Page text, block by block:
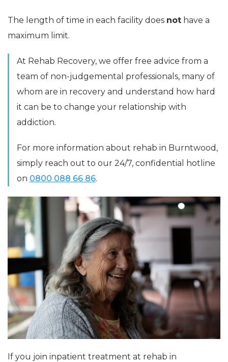
The length of time in each facility does not have a
maximum limit.
At Rehab Recovery, we offer free advice from a
team of non-judgemental professionals, many of
whom are in recovery and understand how hard
it can be to change your relationship with
addiction.
For more information about rehab in Burntwood,
simply reach out to our 24/7, confidential hotline
on 0800 088 66 86.
If you join inpatient treatment at rehab in